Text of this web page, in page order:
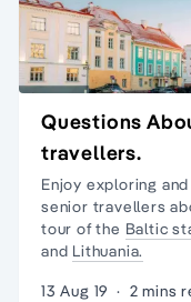
Questions
travellers.
Enjoy exploring
senior travellers
tour of the Baltic
and Lithuania.
13 Aug 19 · 2 mins